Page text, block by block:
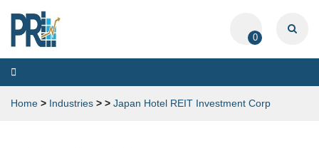
0
Toggle
navigation
Home > Industries > > Japan Hotel REIT Investment Corp